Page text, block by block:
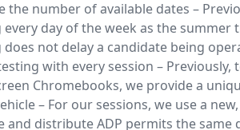
the number of available dates –
day of the week as the summer
not delay a candidate being
with every session –
Chromebooks, we provide a
– For our sessions, we use a
and distribute ADP permits the